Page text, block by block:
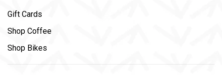
Gift Cards
Shop Coffee
Shop Bikes